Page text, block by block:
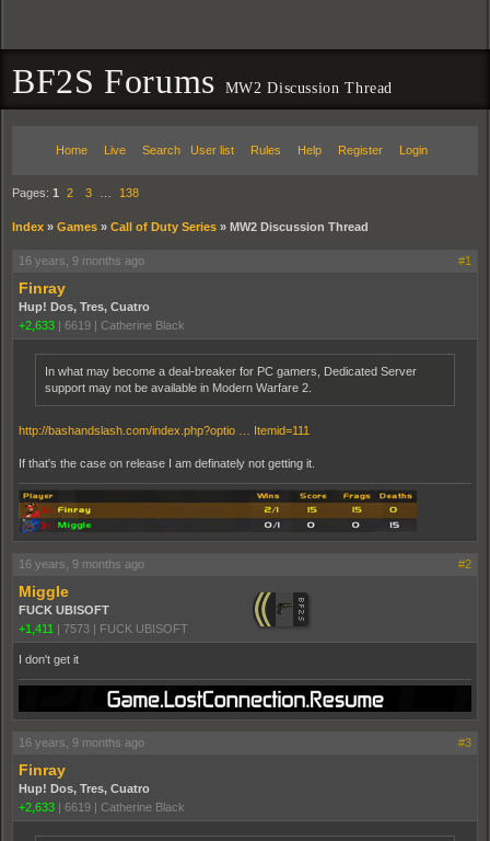
BF2S Forums MW2 Discussion Thread
Home Live Search User list Rules Help Register Login
Pages: 1 2 3 138
Index » Games » Call of Duty Series » MW2 Discussion Thread
16 years, 9 months ago #1
Finray
Hup! Dos, Tres, Cuatro
+2,633 | 6619 | Catherine Black
In what may become a deal-breaker for PC gamers, Dedicated Server
support may not be available in Modern Warfare 2.
http://bashandslash.com/index.php?optio … Itemid=111
If that's the case on release I am definately not getting it.
16 years, 9 months ago #2
Miggle
FUCK UBISOFT
+1,411 | 7573 | FUCK UBISOFT
I don't get it
16 years, 9 months ago #3
Finray
Hup! Dos, Tres, Cuatro
+2,633 | 6619 | Catherine Black